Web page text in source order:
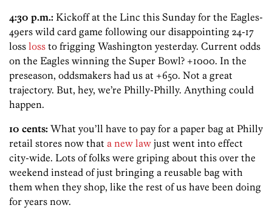
4:30 p.m.: Kickoff at the Linc this Sunday for the Eagles-
49ers wild card game following our disappointing 24-17
loss loss to frigging Washington yesterday. Current odds
on the Eagles winning the Super Bowl? +1000. In the
preseason, oddsmakers had us at +650. Not a great
trajectory. But, hey, we’re Philly-Philly. Anything could
happen.
10 cents: What you’ll have to pay for a paper bag at Philly
retail stores now that a new law just went into effect
city-wide. Lots of folks were griping about this over the
weekend instead of just bringing a reusable bag with
them when they shop, like the rest of us have been doing
for years now.